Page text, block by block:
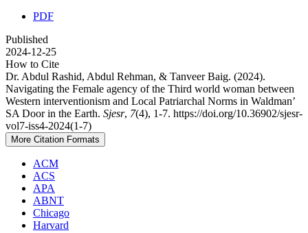
PDF
Published
2024-12-25
How to Cite
Dr. Abdul Rashid, Abdul Rehman, & Tanveer Baig. (2024).
Navigating the Female agency of the Third world woman between
Western interventionism and Local Patriarchal Norms in Waldman’
SA Door in the Earth. Sjesr, 7(4), 1-7. https://doi.org/10.36902/sjesr-
vol7-iss4-2024(1-7)
More Citation Formats
ACM
ACS
APA
ABNT
Chicago
Harvard